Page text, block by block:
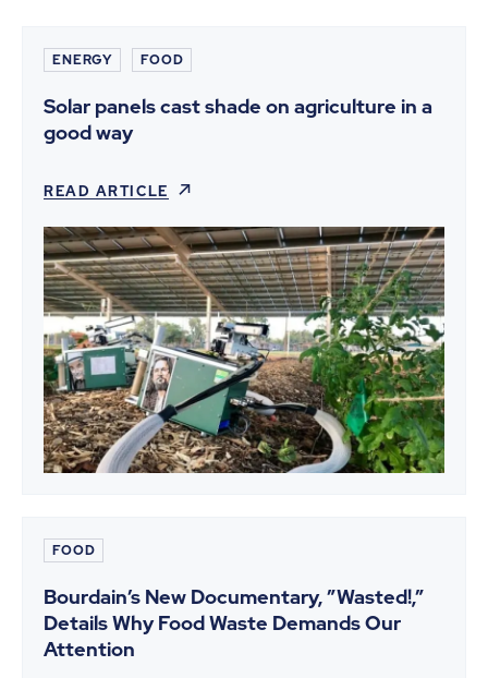
ENERGY FOOD
Solar panels cast shade on agriculture in a
good way
READ ARTICLE
FOOD
Bourdain’s New Documentary, ”Wasted!,”
Details Why Food Waste Demands Our
Attention